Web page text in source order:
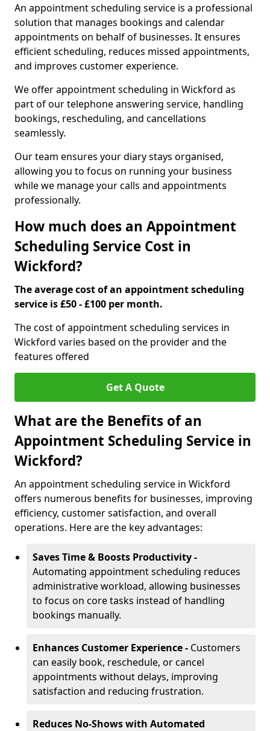
An appointment scheduling service is a professional
solution that manages bookings and calendar
appointments on behalf of businesses. It ensures
efficient scheduling, reduces missed appointments,
and improves customer experience.
We offer appointment scheduling in Wickford as
part of our telephone answering service, handling
bookings, rescheduling, and cancellations
seamlessly.
Our team ensures your diary stays organised,
allowing you to focus on running your business
while we manage your calls and appointments
professionally.
How much does an Appointment
Scheduling Service Cost in
Wickford?
The average cost of an appointment scheduling
service is £50 - £100 per month.
The cost of appointment scheduling services in
Wickford varies based on the provider and the
features offered
Get A Quote
What are the Benefits of an
Appointment Scheduling Service in
Wickford?
An appointment scheduling service in Wickford
offers numerous benefits for businesses, improving
efficiency, customer satisfaction, and overall
operations. Here are the key advantages:
Saves Time & Boosts Productivity -
Automating appointment scheduling reduces
administrative workload, allowing businesses
to focus on core tasks instead of handling
bookings manually.
Enhances Customer Experience - Customers
can easily book, reschedule, or cancel
appointments without delays, improving
satisfaction and reducing frustration.
Reduces No-Shows with Automated